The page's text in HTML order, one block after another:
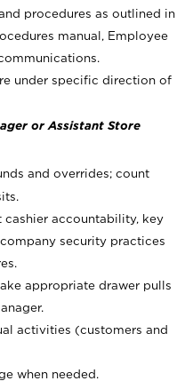
procedures as outlined in
manual, Employee
under specific direction of
or Assistant Store
and overrides; count
accountability, key
security practices
appropriate drawer pulls
activities (customers and
when needed.